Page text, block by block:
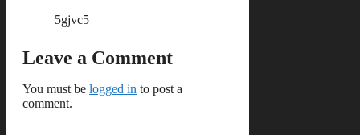
5gjvc5
Leave a Comment
You must be logged in to post a
comment.